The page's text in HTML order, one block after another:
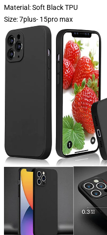
Material: Soft Black TPU
Size: 7plus- 15pro max